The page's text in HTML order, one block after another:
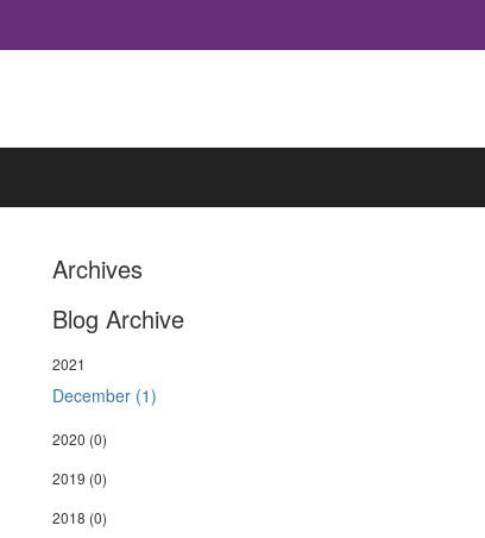
Archives
Blog Archive
2021
December (1)
2020 (0)
2019 (0)
2018 (0)